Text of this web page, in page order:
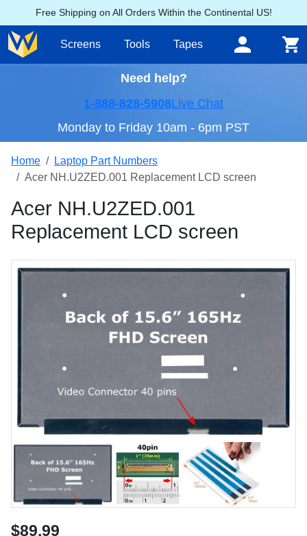
Free Shipping on All Orders Within the Continental US!
Screens Tools Tapes
Need help?
1-888-828-5908Live Chat
Monday to Friday 10am - 6pm PST
Home
Laptop Part Numbers
Acer NH.U2ZED.001 Replacement LCD screen
Acer NH.U2ZED.001
Replacement LCD screen
$89.99